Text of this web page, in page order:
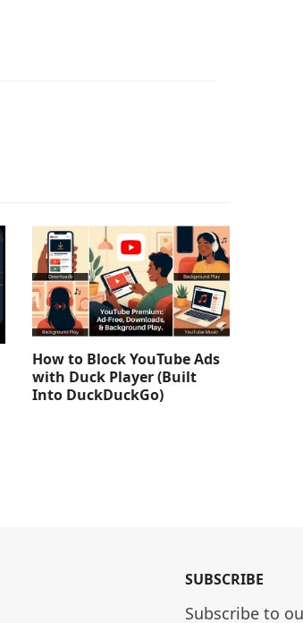
How to Block YouTube Ads
with Duck Player (Built
Into DuckDuckGo)
SUBSCRIBE
Subscribe to